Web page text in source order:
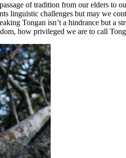
of tradition from our elders to
linguistic challenges but may we
Tongan isn’t a hindrance but a
how privileged we are to call